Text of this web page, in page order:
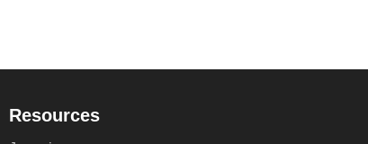
Resources